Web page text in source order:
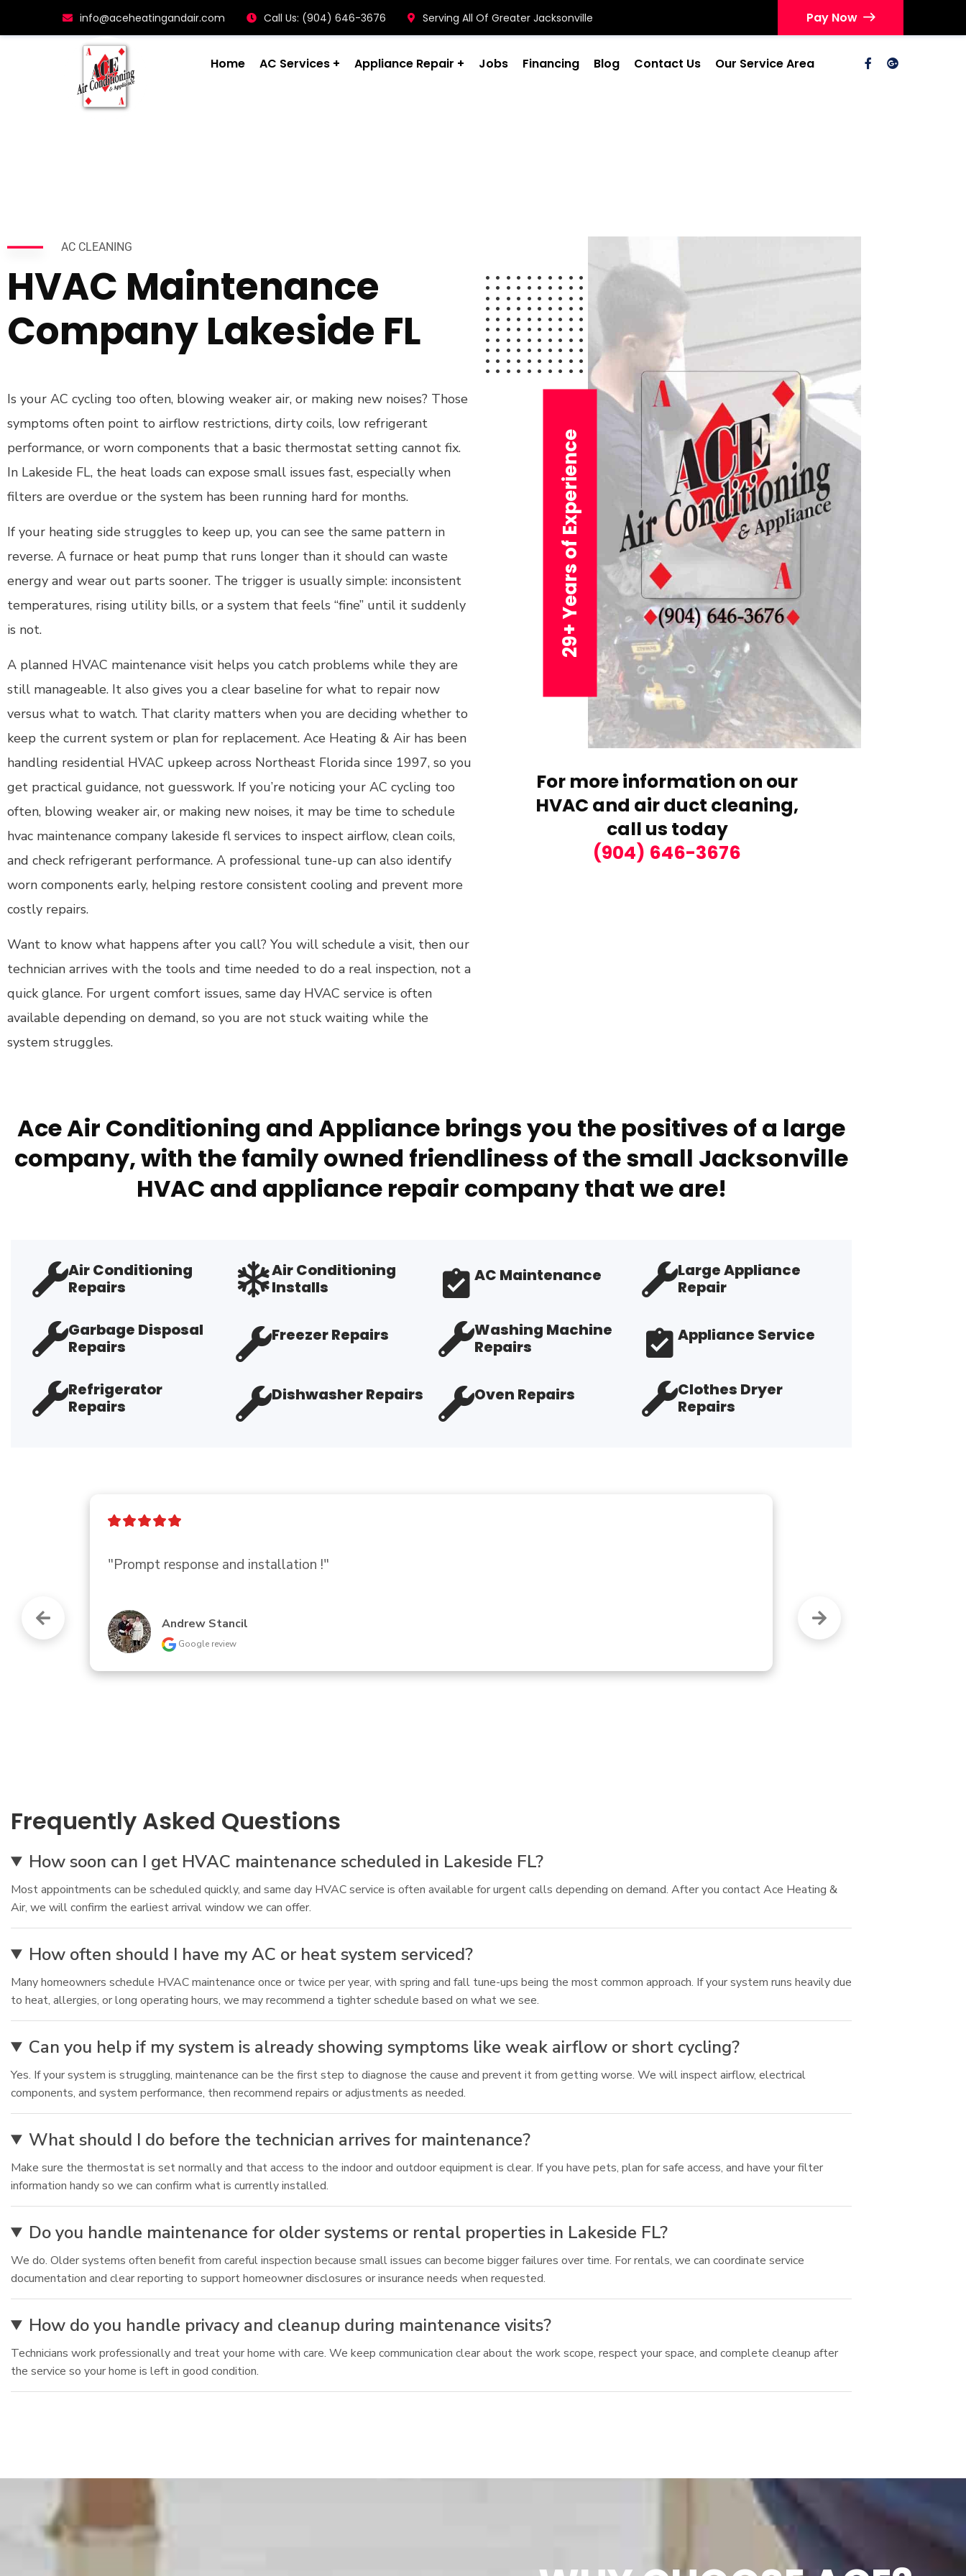
info@aceheatingandair.com Call Us: (904) 646-3676 Serving All Of Greater Jacksonville Pay Now
Home AC Services Appliance Repair Jobs Financing Blog Contact Us Our Service Area
AC CLEANING
HVAC Maintenance
Company Lakeside FL
Is your AC cycling too often, blowing weaker air, or making new noises? Those
symptoms often point to airflow restrictions, dirty coils, low refrigerant
performance, or worn components that a basic thermostat setting cannot fix.
In Lakeside FL, the heat loads can expose small issues fast, especially when
filters are overdue or the system has been running hard for months.
If your heating side struggles to keep up, you can see the same pattern in
reverse. A furnace or heat pump that runs longer than it should can waste
energy and wear out parts sooner. The trigger is usually simple: inconsistent
temperatures, rising utility bills, or a system that feels “fine” until it suddenly
is not.
A planned HVAC maintenance visit helps you catch problems while they are
still manageable. It also gives you a clear baseline for what to repair now
versus what to watch. That clarity matters when you are deciding whether to
keep the current system or plan for replacement. Ace Heating & Air has been
handling residential HVAC upkeep across Northeast Florida since 1997, so you
get practical guidance, not guesswork. If you’re noticing your AC cycling too
often, blowing weaker air, or making new noises, it may be time to schedule
hvac maintenance company lakeside fl services to inspect airflow, clean coils,
and check refrigerant performance. A professional tune-up can also identify
worn components early, helping restore consistent cooling and prevent more
costly repairs.
Want to know what happens after you call? You will schedule a visit, then our
technician arrives with the tools and time needed to do a real inspection, not a
quick glance. For urgent comfort issues, same day HVAC service is often
available depending on demand, so you are not stuck waiting while the
system struggles.
29+ Years of Experience
For more information on our
HVAC and air duct cleaning,
call us today
(904) 646-3676
Ace Air Conditioning and Appliance brings you the positives of a large
company, with the family owned friendliness of the small Jacksonville
HVAC and appliance repair company that we are!
Air Conditioning
Repairs
Air Conditioning
Installs
AC Maintenance
Large Appliance
Repair
Garbage Disposal
Repairs
Freezer Repairs
Washing Machine
Repairs
Appliance Service
Refrigerator
Repairs
Dishwasher Repairs Oven Repairs
Clothes Dryer
Repairs
"Friendly, had exactly what i needed."
Turistas Gaming
Google review
Frequently Asked Questions
How soon can I get HVAC maintenance scheduled in Lakeside FL?
Most appointments can be scheduled quickly, and same day HVAC service is often available for urgent calls depending on demand. After you contact Ace Heating &
Air, we will confirm the earliest arrival window we can offer.
How often should I have my AC or heat system serviced?
Many homeowners schedule HVAC maintenance once or twice per year, with spring and fall tune-ups being the most common approach. If your system runs heavily due
to heat, allergies, or long operating hours, we may recommend a tighter schedule based on what we see.
Can you help if my system is already showing symptoms like weak airflow or short cycling?
Yes. If your system is struggling, maintenance can be the first step to diagnose the cause and prevent it from getting worse. We will inspect airflow, electrical
components, and system performance, then recommend repairs or adjustments as needed.
What should I do before the technician arrives for maintenance?
Make sure the thermostat is set normally and that access to the indoor and outdoor equipment is clear. If you have pets, plan for safe access, and have your filter
information handy so we can confirm what is currently installed.
Do you handle maintenance for older systems or rental properties in Lakeside FL?
We do. Older systems often benefit from careful inspection because small issues can become bigger failures over time. For rentals, we can coordinate service
documentation and clear reporting to support homeowner disclosures or insurance needs when requested.
How do you handle privacy and cleanup during maintenance visits?
Technicians work professionally and treat your home with care. We keep communication clear about the work scope, respect your space, and complete cleanup after
the service so your home is left in good condition.